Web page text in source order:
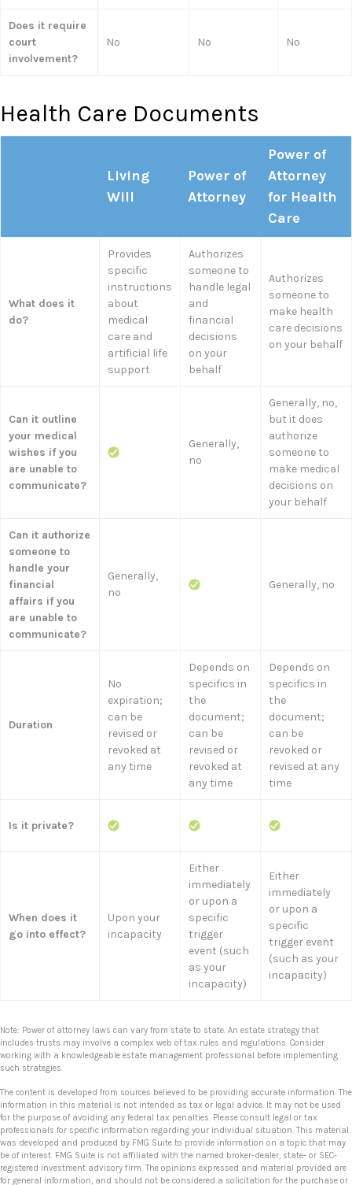
Does it require
court
involvement?
No No No
Health Care Documents
Living
Will
Power of
Attorney
Power of
Attorney
for Health
Care
What does it
do?
Provides
specific
instructions
about
medical
care and
artificial life
support
Authorizes
someone to
handle legal
and
financial
decisions
on your
behalf
Authorizes
someone to
make health
care decisions
on your behalf
Can it outline
your medical
wishes if you
are unable to
communicate?
Generally,
no
Generally, no,
but it does
authorize
someone to
make medical
decisions on
your behalf
Can it authorize
someone to
handle your
financial
affairs if you
are unable to
communicate?
Generally,
no
Generally, no
Duration
No
expiration;
can be
revised or
revoked at
any time
Depends on
specifics in
the
document;
can be
revised or
revoked at
any time
Depends on
specifics in
the
document;
can be
revoked or
revised at any
time
Is it private?
When does it
go into effect?
Upon your
incapacity
Either
immediately
or upon a
specific
trigger
event (such
as your
incapacity)
Either
immediately
or upon a
specific
trigger event
(such as your
incapacity)
Note: Power of attorney laws can vary from state to state. An estate strategy that
includes trusts may involve a complex web of tax rules and regulations. Consider
working with a knowledgeable estate management professional before implementing
such strategies.
The content is developed from sources believed to be providing accurate information. The
information in this material is not intended as tax or legal advice. It may not be used
for the purpose of avoiding any federal tax penalties. Please consult legal or tax
professionals for specific information regarding your individual situation. This material
was developed and produced by FMG Suite to provide information on a topic that may
be of interest. FMG Suite is not affiliated with the named broker-dealer, state- or SEC-
registered investment advisory firm. The opinions expressed and material provided are
for general information, and should not be considered a solicitation for the purchase or